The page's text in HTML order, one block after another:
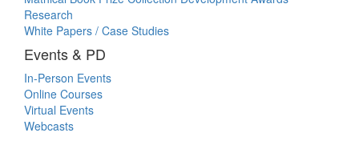
Research
White Papers / Case Studies
Events & PD
In-Person Events
Online Courses
Virtual Events
Webcasts